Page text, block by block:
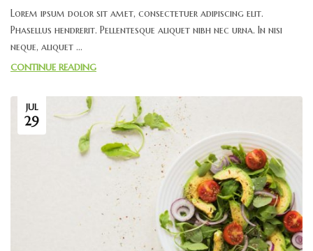
Lorem ipsum dolor sit amet, consectetuer adipiscing elit.
Phasellus hendrerit. Pellentesque aliquet nibh nec urna. In nisi
neque, aliquet ...
CONTINUE READING
JUL
29